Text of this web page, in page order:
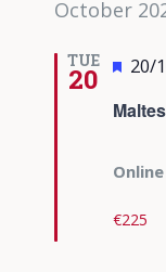
date.
October
TUE
20 20/
€225